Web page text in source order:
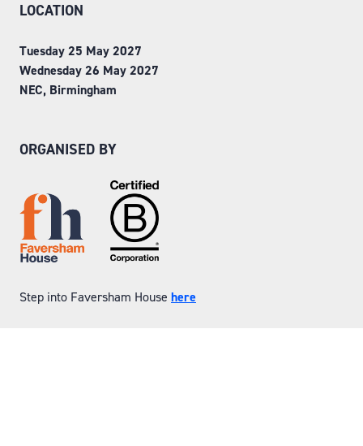
LOCATION
Tuesday 25 May 2027
Wednesday 26 May 2027
NEC, Birmingham
ORGANISED BY
Step into Faversham House here